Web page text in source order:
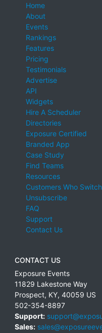
Home
About
Events
Rankings
Features
Pricing
Testimonials
Advertise
API
Widgets
Hire A Scheduler
Directories
Exposure Certified
Branded App
Case Study
Find Teams
Resources
Customers Who
Unsubscribe
FAQ
Support
Contact Us
CONTACT US
Exposure Events
11829 Lakestone Way
Prospect, KY, 40059 US
502-354-8897
Support:
Sales: